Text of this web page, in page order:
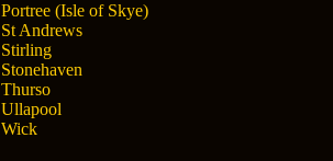
Portree (Isle of Skye)
St Andrews
Stirling
Stonehaven
Thurso
Ullapool
Wick